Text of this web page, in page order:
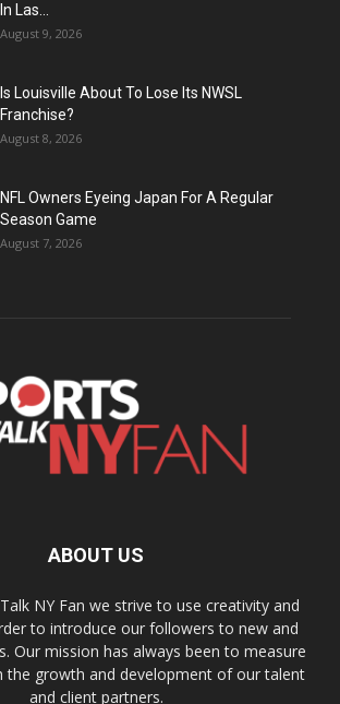
In Las...
August 9, 2026
Is Louisville About To Lose Its NWSL
Franchise?
August 8, 2026
NFL Owners Eyeing Japan For A Regular
Season Game
August 7, 2026
ABOUT US
NY Fan we strive to use creativity and
to introduce our followers to new and
Our mission has always been to measure
the growth and development of our talent
and client partners.